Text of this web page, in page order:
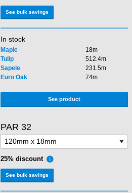
See bulk savings
In stock
Maple
18m
Tulip
512.4m
Sapele
231.5m
Euro Oak
74m
See product
PAR 32
25% discount
See bulk savings